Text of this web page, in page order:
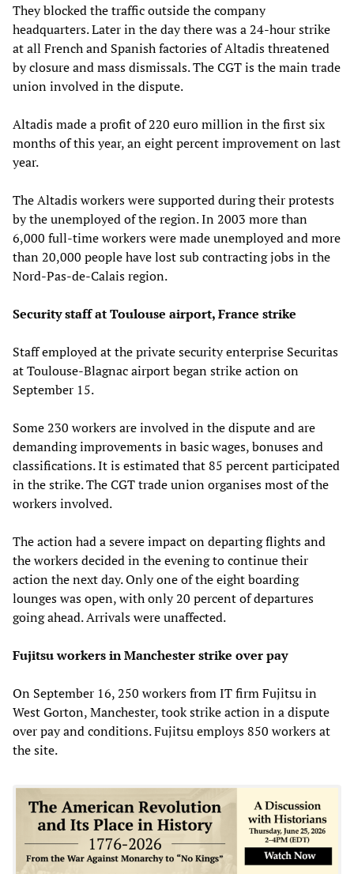
They blocked the traffic outside the company
headquarters. Later in the day there was a 24-hour strike
at all French and Spanish factories of Altadis threatened
by closure and mass dismissals. The CGT is the main trade
union involved in the dispute.
Altadis made a profit of 220 euro million in the first six
months of this year, an eight percent improvement on last
year.
The Altadis workers were supported during their protests
by the unemployed of the region. In 2003 more than
6,000 full-time workers were made unemployed and more
than 20,000 people have lost sub contracting jobs in the
Nord-Pas-de-Calais region.
Security staff at Toulouse airport, France strike
Staff employed at the private security enterprise Securitas
at Toulouse-Blagnac airport began strike action on
September 15.
Some 230 workers are involved in the dispute and are
demanding improvements in basic wages, bonuses and
classifications. It is estimated that 85 percent participated
in the strike. The CGT trade union organises most of the
workers involved.
The action had a severe impact on departing flights and
the workers decided in the evening to continue their
action the next day. Only one of the eight boarding
lounges was open, with only 20 percent of departures
going ahead. Arrivals were unaffected.
Fujitsu workers in Manchester strike over pay
On September 16, 250 workers from IT firm Fujitsu in
West Gorton, Manchester, took strike action in a dispute
over pay and conditions. Fujitsu employs 850 workers at
the site.